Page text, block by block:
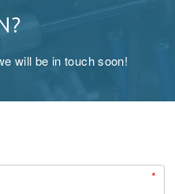
will be in touch soon!
*